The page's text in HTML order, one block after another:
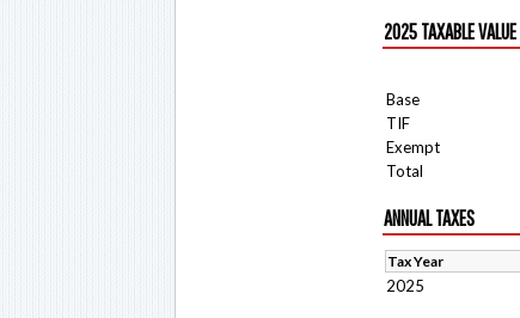
2025 TAXABLE VALUE
Base
TIF
Exempt
Total
ANNUAL TAXES
Tax Year
2025